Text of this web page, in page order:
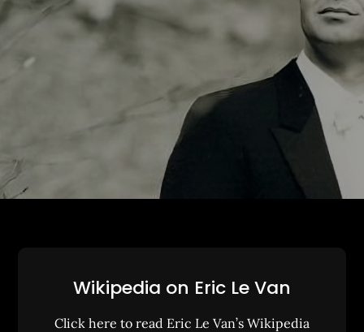
Wikipedia on Eric Le Van
Click here to read Eric Le Van’s Wikipedia